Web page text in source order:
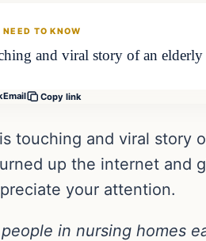
NEED TO KNOW
and viral story of an
Email Copy link
touching and viral story
up the internet and
your attention.
in nursing homes